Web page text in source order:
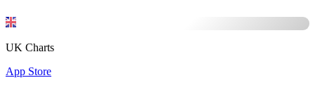
UK Charts
App Store